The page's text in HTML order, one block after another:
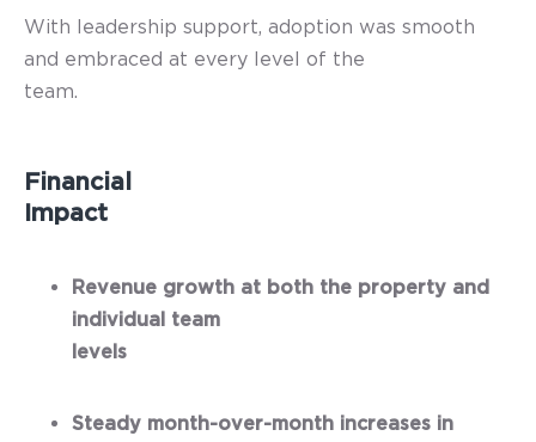
With leadership support, adoption was smooth
and embraced at every level of the
team.
Financial
Impact
Revenue growth at both the property and
individual team
levels
Steady month-over-month increases in